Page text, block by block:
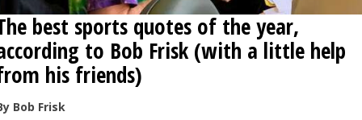
NEWSPAPER
SERVICESbest sports quotes of the year,
to Bob Frisk (with a little help
his friends)
Bob Frisk